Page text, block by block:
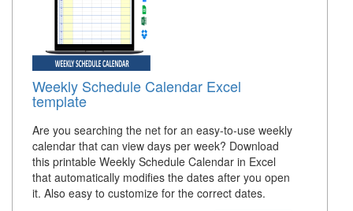
Weekly Schedule Calendar Excel
template
Are you searching the net for an easy-to-use weekly
calendar that can view days per week? Download
this printable Weekly Schedule Calendar in Excel
that automatically modifies the dates after you open
it. Also easy to customize for the correct dates.